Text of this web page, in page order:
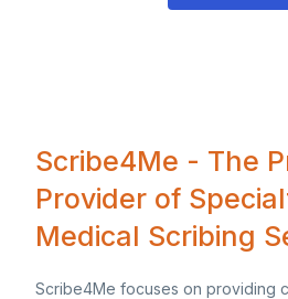
Scribe4Me - The
Provider of
Medical Scribing
Scribe4Me focuses on providing